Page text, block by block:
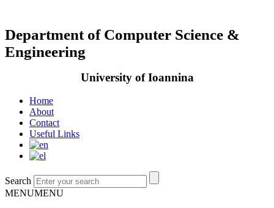
Department of Computer Science &
Engineering
University of Ioannina
Home
About
Contact
Useful Links
Search
MENUMENU